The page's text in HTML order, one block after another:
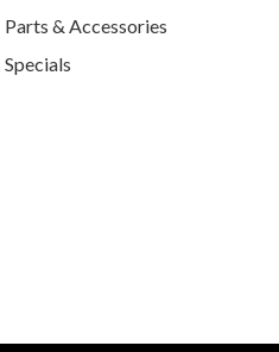
Parts & Accessories
Specials